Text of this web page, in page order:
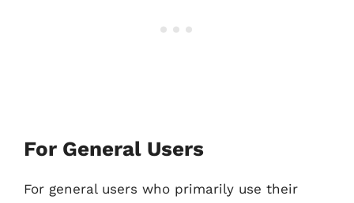
For General Users
For general users who primarily use their